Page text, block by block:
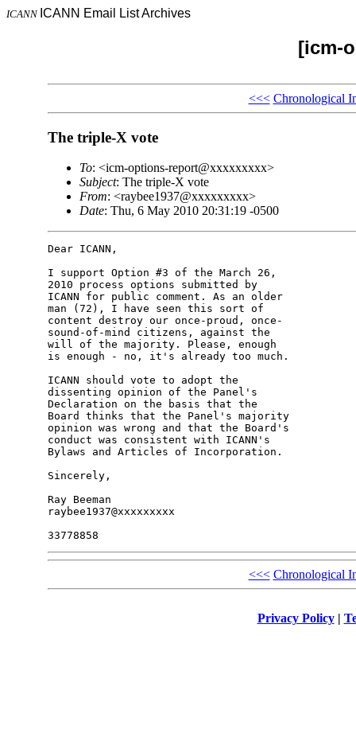
ICANN ICANN Email List Archives
[icm-
<<< Chronological
The triple-X vote
To: <icm-options-report@xxxxxxxxx>
Subject: The triple-X vote
From: <raybee1937@xxxxxxxxx>
Date: Thu, 6 May 2010 20:31:19 -0500
Dear ICANN,
I support Option #3 of the March 26,
2010 process options submitted by
ICANN for public comment. As an older
man (72), I have seen this sort of
content destroy our once-proud, once-
sound-of-mind citizens, against the
will of the majority. Please, enough
is enough - no, it's already too much.
ICANN should vote to adopt the
dissenting opinion of the Panel's
Declaration on the basis that the
Board thinks that the Panel's majority
opinion was wrong and that the Board's
conduct was consistent with ICANN's
Bylaws and Articles of Incorporation.
Sincerely,
Ray Beeman
raybee1937@xxxxxxxxx
<<< Chronological
Privacy Policy|